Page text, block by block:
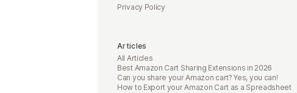
Privacy Policy
Articles
All Articles
Best Amazon Cart Sharing Extensions in 2026
Can you share your Amazon cart? Yes, you can!
How to Export your Amazon Cart as a Spreadsheet